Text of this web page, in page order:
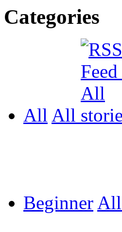
Categories
All All
Beginner All